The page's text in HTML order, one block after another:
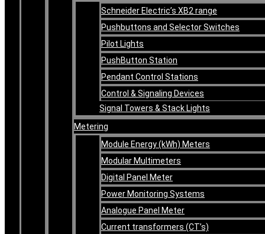
Schneider Electric’s XB2 range
Pushbuttons and Selector Switches
Pilot Lights
PushButton Station
Pendant Control Stations
Control & Signaling Devices
Signal Towers & Stack Lights
Metering
Module Energy (kWh) Meters
Modular Multimeters
Digital Panel Meter
Power Monitoring Systems
Analogue Panel Meter
Current transformers (CT’s)